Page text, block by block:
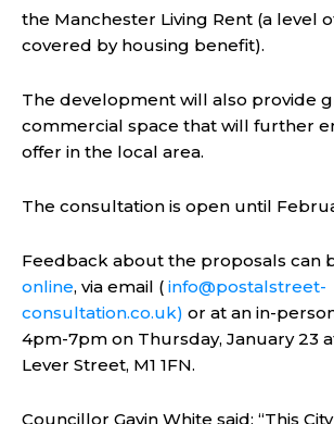
the Manchester Living Rent (a level
covered by housing benefit).
The development will also provide
commercial space that will further
offer in the local area.
The consultation is open until
Feedback about the proposals can
online, via email ( info@postalstreet-
consultation.co.uk) or at an in-
4pm-7pm on Thursday, January 23
Lever Street, M1 1FN.
Councillor Gavin White said: “This